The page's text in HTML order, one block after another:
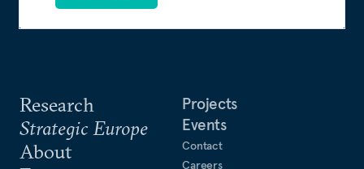
Research
Strategic Europe
About
Projects
Events
Contact
Careers